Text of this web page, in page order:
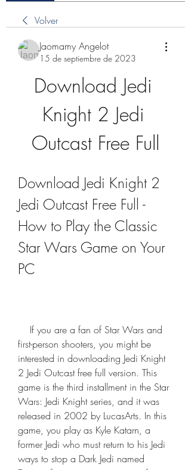
Volver
Jaomamy Angelot
15 de septiembre de 2023
Download Jedi
Knight 2 Jedi
Outcast Free Full
Download Jedi Knight 2
Jedi Outcast Free Full -
How to Play the Classic
Star Wars Game on Your
PC
first-person shooters, you might be
interested in downloading Jedi Knight
2 Jedi Outcast free full version. This
game is the third installment in the Star
Wars: Jedi Knight series, and it was
released in 2002 by LucasArts. In this
game, you play as Kyle Katarn, a
former Jedi who must return to his Jedi
ways to stop a Dark Jedi named